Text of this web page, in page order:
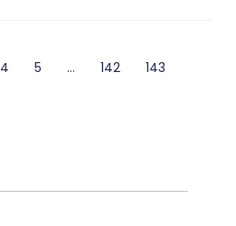
4 5 … 142 143